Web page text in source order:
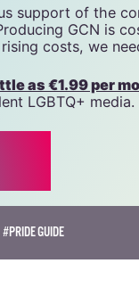
LGBT
.
support of the
GCN is
costs, we
LGBTQ+ media.